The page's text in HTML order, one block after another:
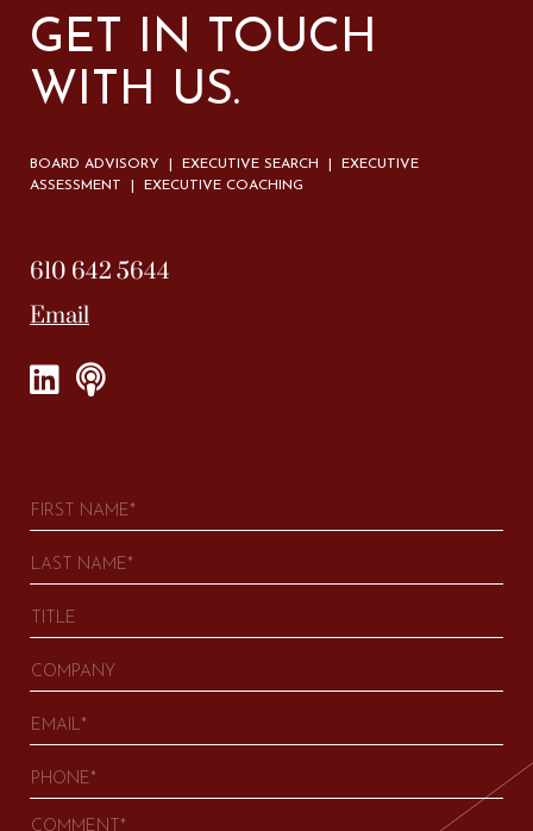
GET IN TOUCH
WITH US.
BOARD ADVISORY | EXECUTIVE SEARCH | EXECUTIVE
ASSESSMENT | EXECUTIVE COACHING
610 642 5644
Email